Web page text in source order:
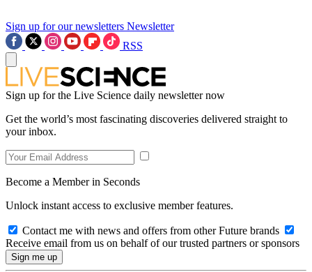
Sign up for our newsletters Newsletter
RSS
Sign up for the Live Science daily newsletter now
Get the world’s most fascinating discoveries delivered straight to
your inbox.
Become a Member in Seconds
Unlock instant access to exclusive member features.
Contact me with news and offers from other Future brands
Receive email from us on behalf of our trusted partners or sponsors